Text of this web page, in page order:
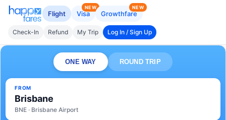
Flight Visa
NEW
Growthfare
NEW
Check-In Refund My Trip Log In / Sign Up
ONE WAY ROUND TRIP
FROM
Brisbane
BNE · Brisbane Airport